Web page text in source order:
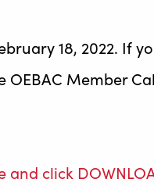
18, 2022. If
OEBAC Member
click